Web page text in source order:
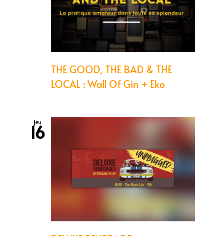
THE GOOD, THE BAD & THE
LOCAL : Wall Of Gin + Eko
jeu
16